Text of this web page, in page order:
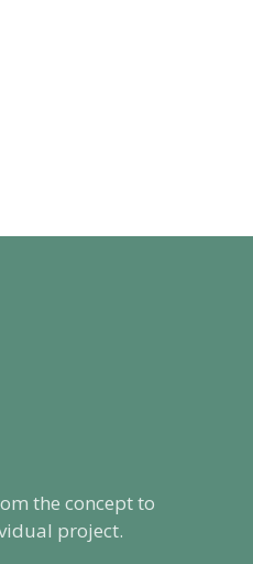
the concept to
project.